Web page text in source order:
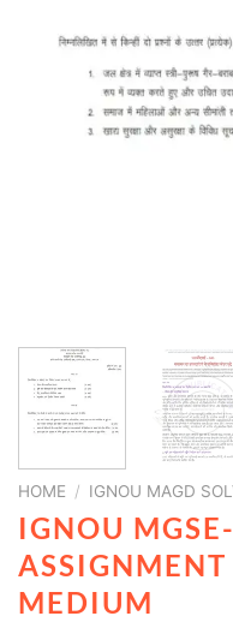
HOME / IGNOU MAGD
IGNOU
MEDIUM